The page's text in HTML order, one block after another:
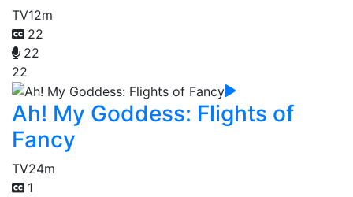
TV12m
22
22
22
Ah! My Goddess: Flights of
Fancy
TV24m
1